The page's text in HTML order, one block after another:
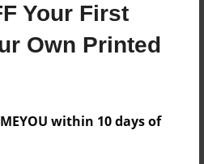
Your First
Own Printed
within 10 days of